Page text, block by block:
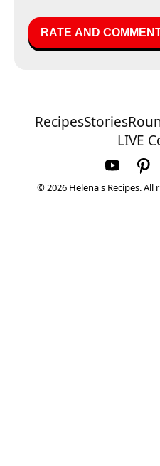
RecipesStories
LIVE
© 2026 Helena's Recipes. All